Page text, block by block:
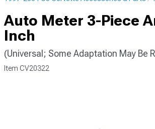
Auto Meter 3-Piece
Inch
(Universal; Some Adaptation May Be
Item CV20322